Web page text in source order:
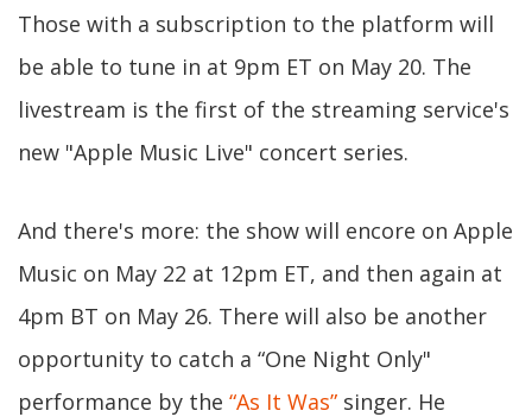
Those with a subscription to the platform will
be able to tune in at 9pm ET on May 20. The
livestream is the first of the streaming service's
new "Apple Music Live" concert series.
And there's more: the show will encore on Apple
Music on May 22 at 12pm ET, and then again at
4pm BT on May 26. There will also be another
opportunity to catch a “One Night Only"
performance by the “As It Was” singer. He